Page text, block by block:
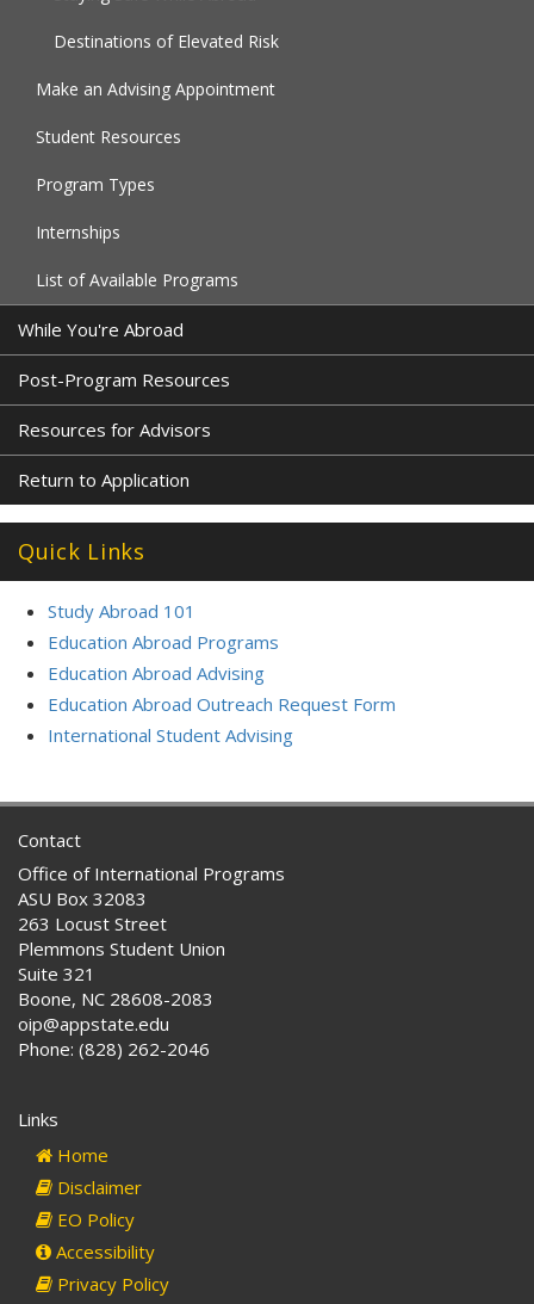
Destinations of Elevated Risk
Make an Advising Appointment
Student Resources
Program Types
Internships
List of Available Programs
While You're Abroad
Post-Program Resources
Resources for Advisors
Return to Application
Quick Links
Study Abroad 101
Education Abroad Programs
Education Abroad Advising
Education Abroad Outreach Request Form
International Student Advising
Contact
Office of International Programs
ASU Box 32083
263 Locust Street
Plemmons Student Union
Suite 321
Boone, NC 28608-2083
oip@appstate.edu
Phone: (828) 262-2046
Links
Home
Disclaimer
EO Policy
Accessibility
Privacy Policy